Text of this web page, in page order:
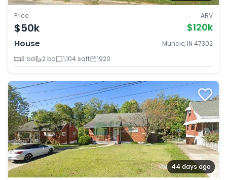
Price
$50k
ARV
$120k
House
Muncie, IN 47302
3 bd
2 ba 1,104 sqft 1920
44 days ago